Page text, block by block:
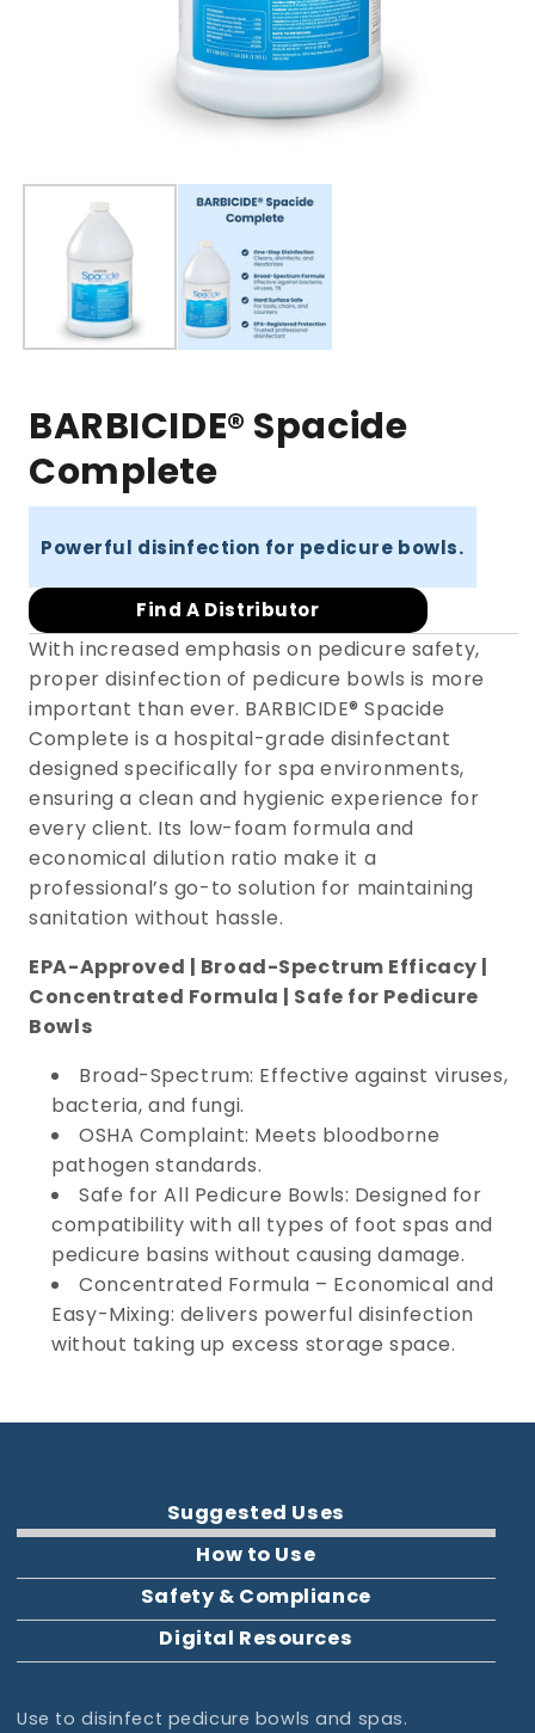
BARBICIDE® Spacide
Complete
Powerful disinfection for pedicure bowls.
Find A Distributor
With increased emphasis on pedicure safety,
proper disinfection of pedicure bowls is more
important than ever. BARBICIDE® Spacide
Complete is a hospital-grade disinfectant
designed specifically for spa environments,
ensuring a clean and hygienic experience for
every client. Its low-foam formula and
economical dilution ratio make it a
professional’s go-to solution for maintaining
sanitation without hassle.
EPA-Approved | Broad-Spectrum Efficacy |
Concentrated Formula | Safe for Pedicure
Bowls
Broad-Spectrum: Effective against viruses,
bacteria, and fungi.
OSHA Complaint: Meets bloodborne
pathogen standards.
Safe for All Pedicure Bowls: Designed for
compatibility with all types of foot spas and
pedicure basins without causing damage.
Concentrated Formula – Economical and
Easy-Mixing: delivers powerful disinfection
without taking up excess storage space.
Suggested Uses
How to Use
Safety & Compliance
Digital Resources
Use to disinfect pedicure bowls and spas.